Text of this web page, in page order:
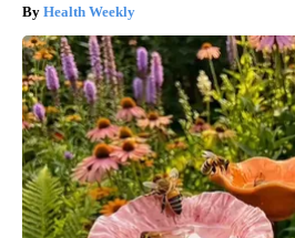
Health Weekly